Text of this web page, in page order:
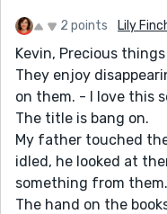
2 points Lily
Kevin, Precious
They enjoy
on them. - I love this
The title is bang on.
My father touched
idled, he looked at
something from them.
The hand on the